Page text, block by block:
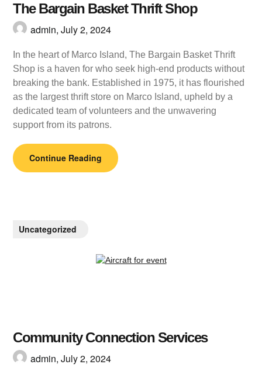
The Bargain Basket Thrift Shop
admin,July 2, 2024
In the heart of Marco Island, The Bargain Basket Thrift
Shop is a haven for who seek high-end products without
breaking the bank. Established in 1975, it has flourished
as the largest thrift store on Marco Island, upheld by a
dedicated team of volunteers and the unwavering
support from its patrons.
Continue Reading
Uncategorized
Community Connection Services
admin,July 2, 2024